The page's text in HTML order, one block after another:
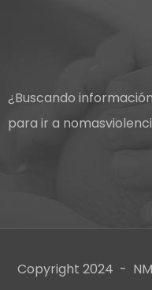
¿Buscando
para ir a
Copyright 2024 -